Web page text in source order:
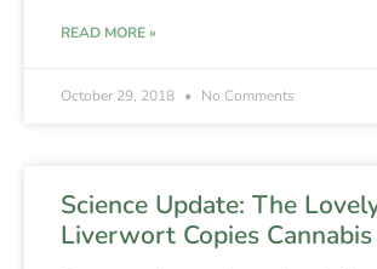
READ MORE »
October 29, 2018 No Comments
Science Update: The
Liverwort Copies Cannabis